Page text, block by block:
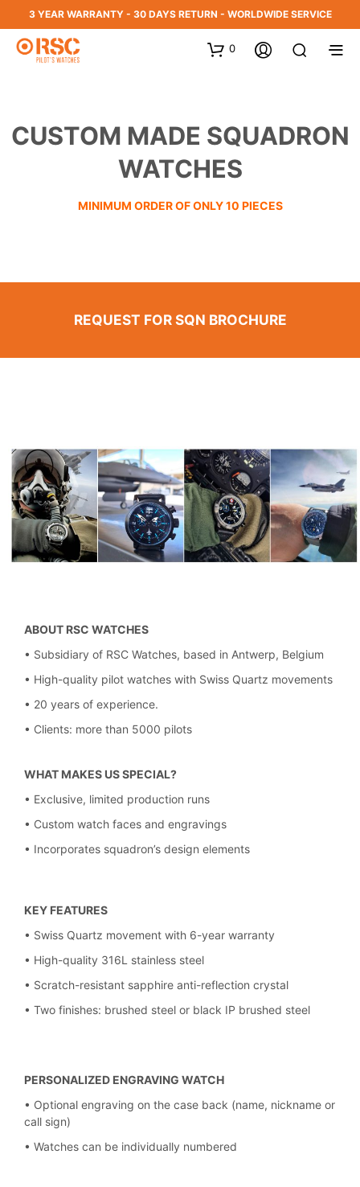
3 YEAR WARRANTY - 30 DAYS RETURN - WORLDWIDE SERVICE
0
CUSTOM MADE SQUADRON
WATCHES
MINIMUM ORDER OF ONLY 10 PIECES
REQUEST FOR SQN BROCHURE
ABOUT RSC WATCHES
• Subsidiary of RSC Watches, based in Antwerp, Belgium
• High-quality pilot watches with Swiss Quartz movements
• 20 years of experience.
• Clients: more than 5000 pilots
WHAT MAKES US SPECIAL?
• Exclusive, limited production runs
• Custom watch faces and engravings
• Incorporates squadron’s design elements
KEY FEATURES
• Swiss Quartz movement with 6-year warranty
• High-quality 316L stainless steel
• Scratch-resistant sapphire anti-reflection crystal
• Two finishes: brushed steel or black IP brushed steel
PERSONALIZED ENGRAVING WATCH
• Optional engraving on the case back (name, nickname or
call sign)
• Watches can be individually numbered